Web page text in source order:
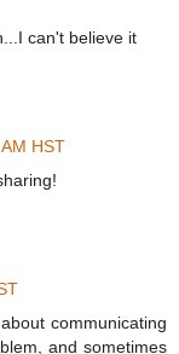
can't believe it
HST
communicating
and sometimes